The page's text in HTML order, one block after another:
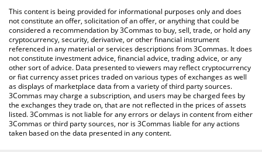
check the latest EUR CoinVertible price in major fiat and crypto
currencies.
This content is being provided for informational purposes only and does
not constitute an offer, solicitation of an offer, or anything that could be
considered a recommendation by 3Commas to buy, sell, trade, or hold any
cryptocurrency, security, derivative, or other financial instrument
referenced in any material or services descriptions from 3Commas. It does
not constitute investment advice, financial advice, trading advice, or any
other sort of advice. Data presented to viewers may reflect cryptocurrency
or fiat currency asset prices traded on various types of exchanges as well
as displays of marketplace data from a variety of third party sources.
3Commas may charge a subscription, and users may be charged fees by
the exchanges they trade on, that are not reflected in the prices of assets
listed. 3Commas is not liable for any errors or delays in content from either
3Commas or third party sources, nor is 3Commas liable for any actions
taken based on the data presented in any content.